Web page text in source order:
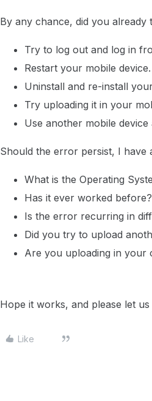
By any chance, did you already
Try to log out and log in
Restart your mobile device.
Uninstall and re-install
Try uploading it in your
Use another mobile
Should the error persist, I have
What is the Operating
Has it ever worked
Is the error recurring in
Did you try to upload
Are you uploading in your
Hope it works, and please let
Like